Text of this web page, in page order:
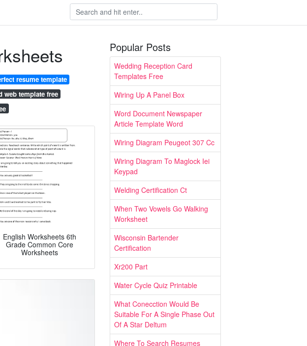
resume template
web template free
English Worksheets 6th
Grade Common Core
Worksheets
Popular Posts
Wedding Reception Card
Templates Free
Wiring Up A Panel Box
Word Document Newspaper
Article Template Word
Wiring Diagram Peugeot 307 Cc
Wiring Diagram To Maglock Iei
Keypad
Welding Certification Ct
When Two Vowels Go Walking
Worksheet
Wisconsin Bartender
Certification
Xr200 Part
Water Cycle Quiz Printable
What Conecction Would Be
Suitable For A Single Phase Out
Of A Star Deltum
Where To Search Resumes